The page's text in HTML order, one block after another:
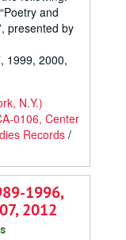
and
presented by
1999, 2000,
N.Y.)
0106, Center
Records /
1996,
2012